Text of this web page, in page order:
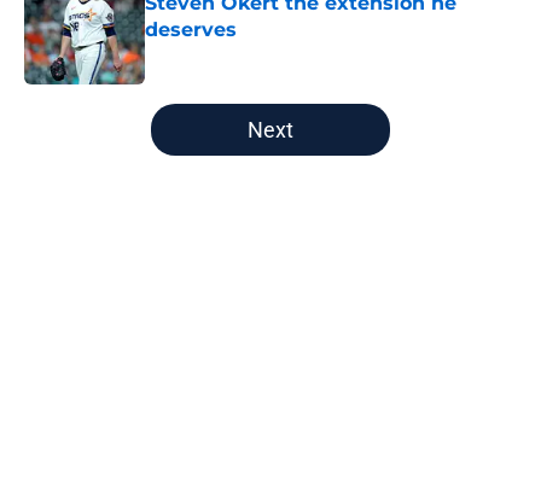
deserves
Published by on Invalid Date
5 related articles loaded
Next